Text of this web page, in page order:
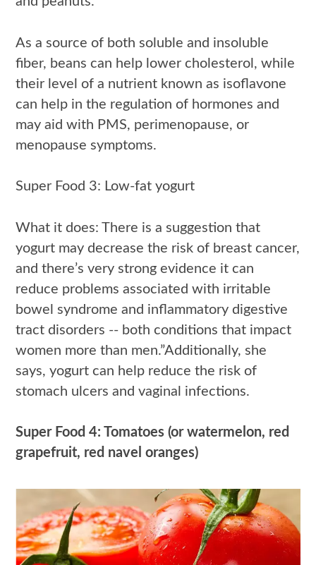
As a source of both soluble and insoluble
fiber, beans can help lower cholesterol, while
their level of a nutrient known as isoflavone
can help in the regulation of hormones and
may aid with PMS, perimenopause, or
menopause symptoms.
Super Food 3: Low-fat yogurt
What it does: There is a suggestion that
yogurt may decrease the risk of breast cancer,
and there’s very strong evidence it can
reduce problems associated with irritable
bowel syndrome and inflammatory digestive
tract disorders -- both conditions that impact
women more than men.”Additionally, she
says, yogurt can help reduce the risk of
stomach ulcers and vaginal infections.
Super Food 4: Tomatoes (or watermelon, red
grapefruit, red navel oranges)